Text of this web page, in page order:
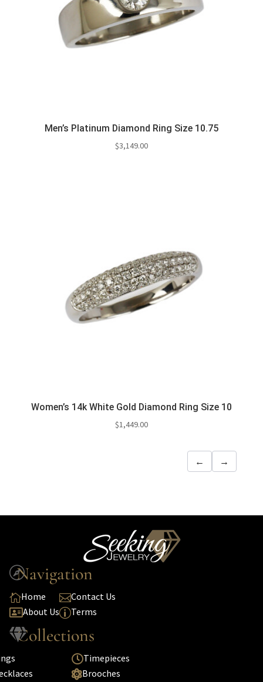
Men’s Platinum Diamond Ring Size 10.75
$3,149.00
Women’s 14k White Gold Diamond Ring Size 10
$1,449.00
← →
Navigation

Home
About Us
Contact Us
pTerms
Collections

Timepieces
Brooches